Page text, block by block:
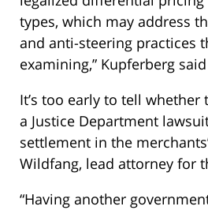
types, which may address
and anti-steering practices
examining,” Kupferberg
It’s too early to tell
a Justice Department
settlement in the
Wildfang, lead attorney for
“Having another